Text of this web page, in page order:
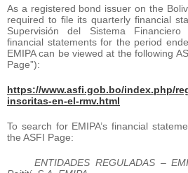
As a registered bond issuer on the
required to file its quarterly financial
Supervisión del Sistema Financiero
financial statements for the period
EMIPA can be viewed at the following
Page”):
https://www.asfi.gob.bo/index.php/
inscritas-en-el-rmv.html
To search for EMIPA’s financial
the ASFI Page:
ENTIDADES REGULADAS –